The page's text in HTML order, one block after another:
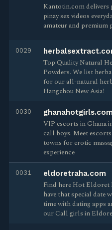
Kantotin.com delivers
pinay sex videos
amateur and premium
0029
Top Quality Natural
Powders. We list
for our all-natural
Hangzhou New Asia!
0030 ghanahotgirls.com
VIP escorts in Ghana
call boys. Meet
towns for erotic
experience
0031 eldoretraha.com
Find here Hot Eldoret
have that special date
time with dating apps
our Call girls in